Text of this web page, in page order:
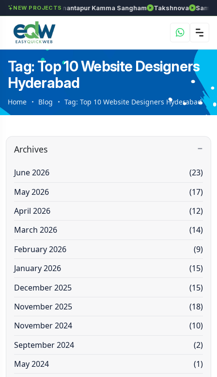
NEW PROJECTS
Chozhan Anantapur Kamma Sangham Takshnova
Tag: Top 10 Website Designers
Hyderabad
Home Blog Tag: Top 10 Website Designers Hyderabad
Archives
June 2026
(23)
May 2026
(17)
April 2026
(12)
March 2026
(14)
February 2026
(9)
January 2026
(15)
December 2025
(15)
November 2025
(18)
November 2024
(10)
September 2024
(2)
May 2024
(1)